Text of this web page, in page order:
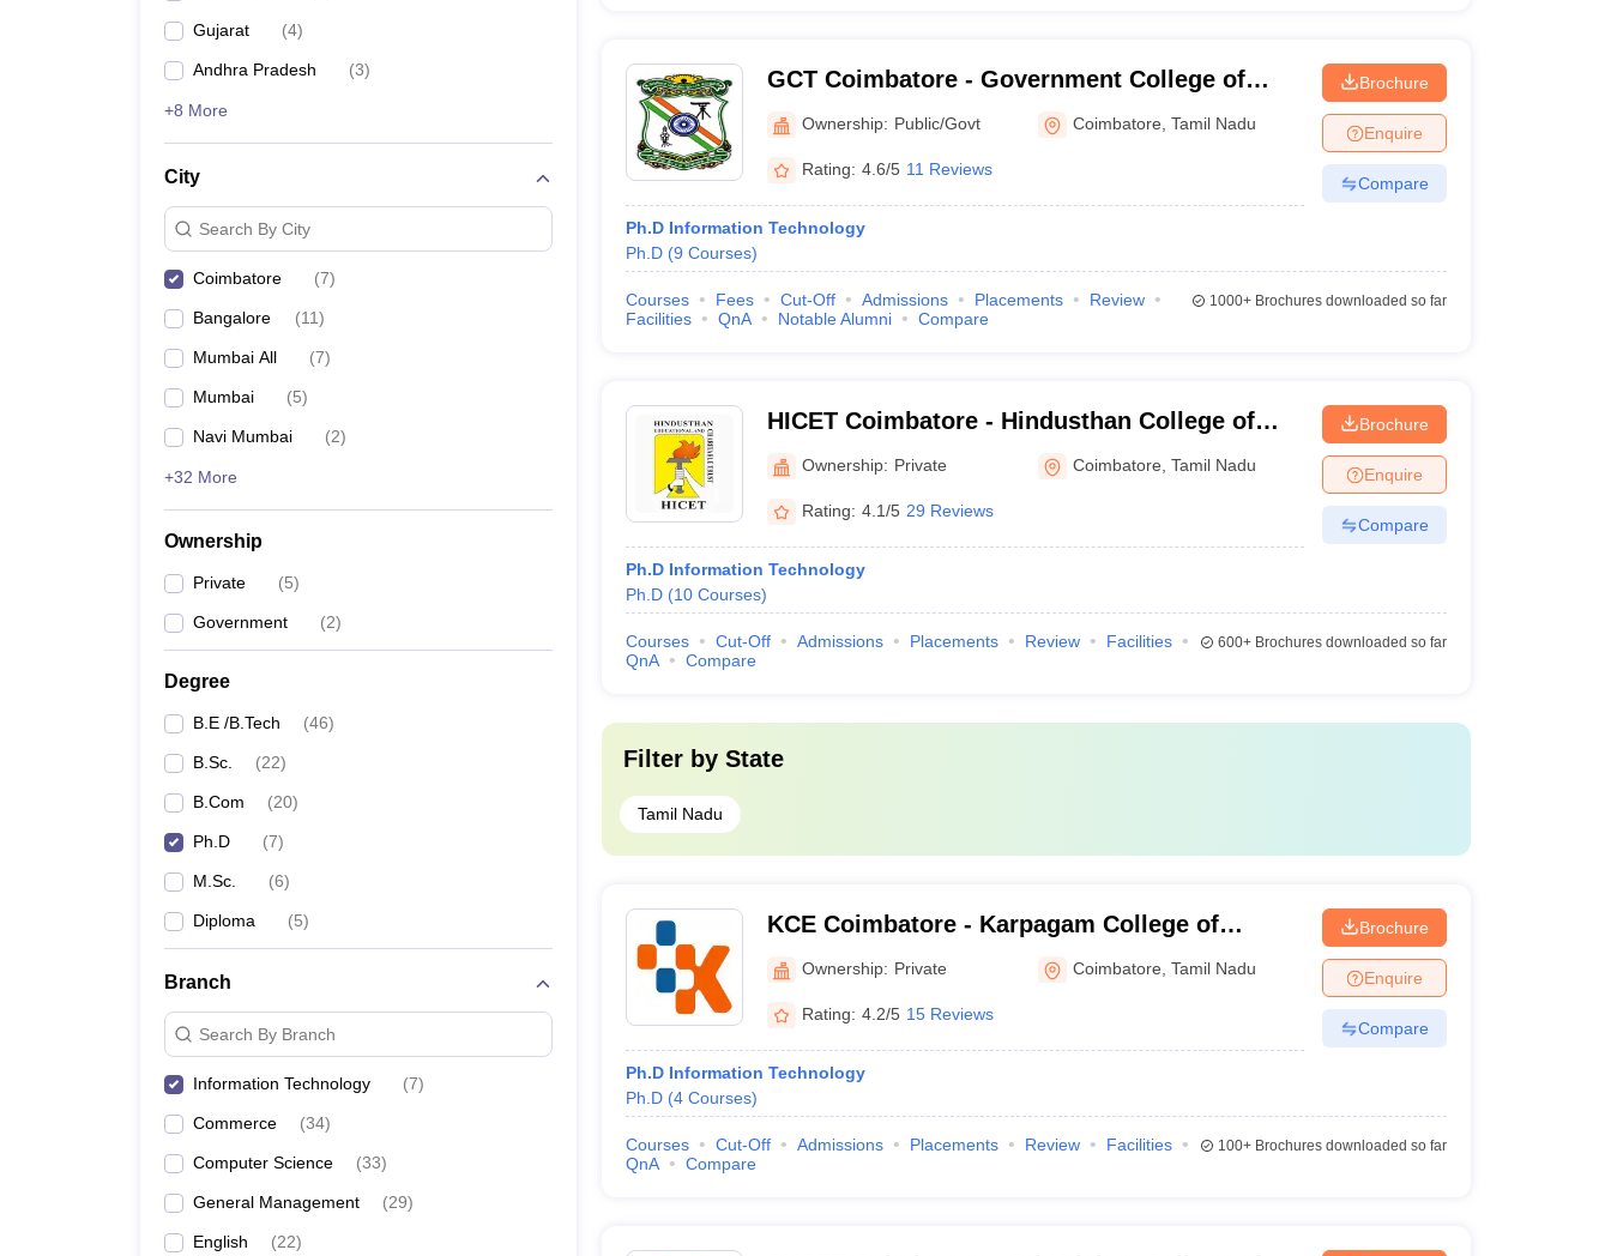
Gujarat (4)
Andhra Pradesh (3)
+8 More
City
Search By City
Coimbatore (7)
Bangalore (11)
Mumbai All (7)
Mumbai (5)
Navi Mumbai (2)
+32 More
Ownership
Private (5)
Government (2)
Degree
B.E /B.Tech (46)
B.Sc. (22)
B.Com (20)
Ph.D (7)
M.Sc. (6)
Diploma (5)
Branch
Search By Branch
Information Technology (7)
Commerce (34)
Computer Science (33)
General Management (29)
English (22)
GCT Coimbatore - Government College of
Technology, Coimbatore
Ownership: Public/Govt Coimbatore ,Tamil Nadu
Rating: 4.6/5 11 Reviews
Ph.D Information Technology
Ph.D (9 Courses)
Brochure
Enquire
Compare
Courses Fees Cut-Off Admissions Placements
Review
Facilities
QnA Notable Alumni Compare
1000+Brochures downloaded so far
HICET Coimbatore - Hindusthan College of
Engineering and Technology, Coimbatore
Ownership: Private Coimbatore ,Tamil Nadu
Rating: 4.1/5 29 Reviews
Ph.D Information Technology
Ph.D (10 Courses)
Brochure
Enquire
Compare
Courses Cut-Off Admissions Placements Review
Facilities
QnA
Compare
600+Brochures downloaded so far
Filter by State
Tamil Nadu
KCE Coimbatore - Karpagam College of
Engineering, Coimbatore
Ownership: Private Coimbatore ,Tamil Nadu
Rating: 4.2/5 15 Reviews
Ph.D Information Technology
Ph.D (4 Courses)
Brochure
Enquire
Compare
Courses Cut-Off Admissions Placements Review
Facilities
QnA
Compare
100+Brochures downloaded so far